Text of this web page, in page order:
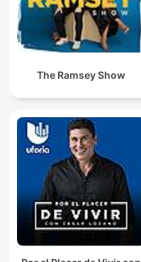
The Ramsey Show